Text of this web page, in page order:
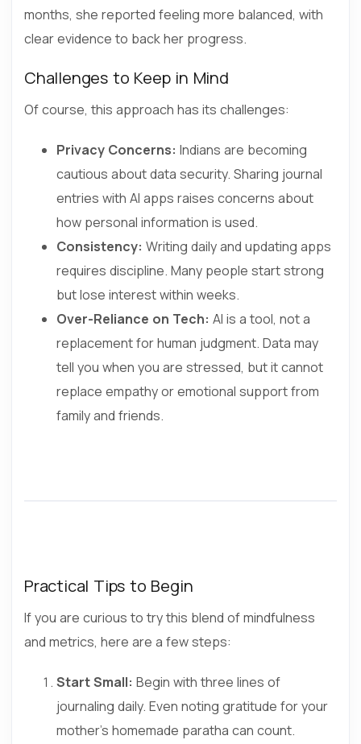
months, she reported feeling more balanced, with
clear evidence to back her progress.
Challenges to Keep in Mind
Of course, this approach has its challenges:
Privacy Concerns: Indians are becoming
cautious about data security. Sharing journal
entries with AI apps raises concerns about
how personal information is used.
Consistency: Writing daily and updating apps
requires discipline. Many people start strong
but lose interest within weeks.
Over-Reliance on Tech: AI is a tool, not a
replacement for human judgment. Data may
tell you when you are stressed, but it cannot
replace empathy or emotional support from
family and friends.
Practical Tips to Begin
If you are curious to try this blend of mindfulness
and metrics, here are a few steps:
Start Small: Begin with three lines of
journaling daily. Even noting gratitude for your
mother’s homemade paratha can count.